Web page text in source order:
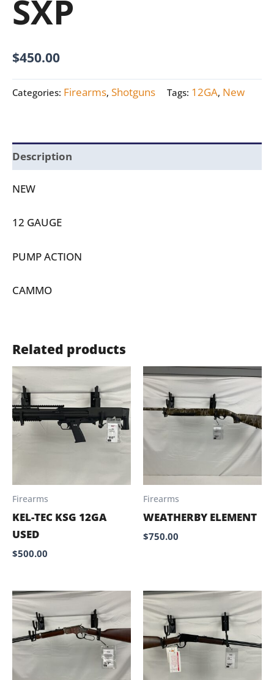
SXP
$450.00
Categories: Firearms, Shotguns Tags: 12GA, New
Description
NEW
12 GAUGE
PUMP ACTION
CAMMO
Related products
Firearms
KEL-TEC KSG 12GA
USED
$500.00
Firearms
WEATHERBY ELEMENT
$750.00